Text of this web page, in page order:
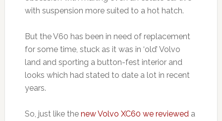
with suspension more suited to a hot hatch.
But the V60 has been in need of replacement
for some time, stuck as it was in ‘old’ Volvo
land and sporting a button-fest interior and
looks which had stated to date a lot in recent
years.
So, just like the new Volvo XC60 we revieweda